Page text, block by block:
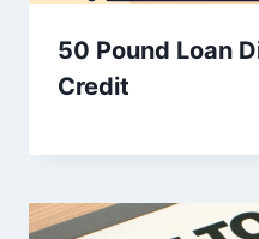
50 Pound Loan
Credit